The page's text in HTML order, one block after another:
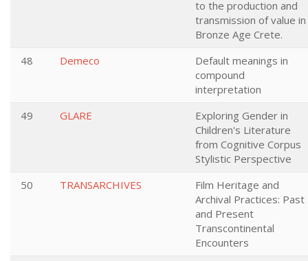
to the production and
transmission of value in
Bronze Age Crete.
48
Demeco
Default meanings in
compound
interpretation
49
GLARE
Exploring Gender in
Children's Literature
from Cognitive Corpus
Stylistic Perspective
50
TRANSARCHIVES
Film Heritage and
Archival Practices: Past
and Present
Transcontinental
Encounters